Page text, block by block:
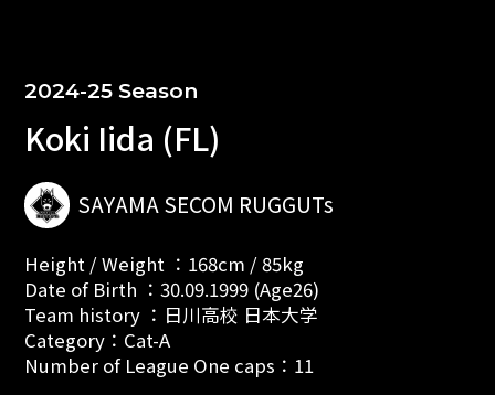
2024-25 Season
Koki Iida (FL)
SAYAMA SECOM RUGGUTs
Height / Weight ：168cm / 85kg
Date of Birth ：30.09.1999 (Age26)
Team history ：日川高校 日本大学
Category：Cat-A
Number of League One caps：11